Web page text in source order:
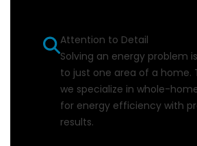
Attention to Detail
Solving an energy problem
to just one area of a home.
we specialize in whole-
for energy efficiency with
results.